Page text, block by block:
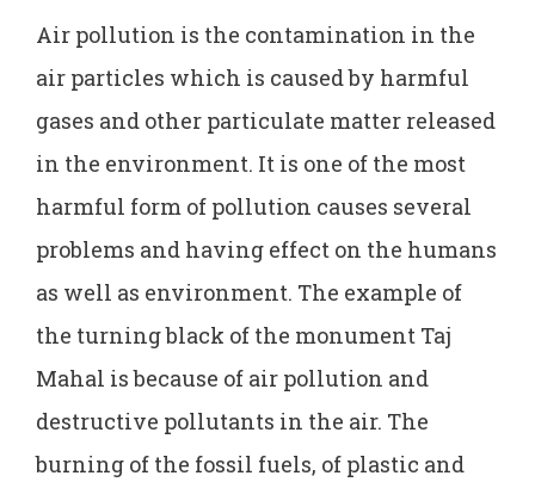
Air pollution is the contamination in the
air particles which is caused by harmful
gases and other particulate matter released
in the environment. It is one of the most
harmful form of pollution causes several
problems and having effect on the humans
as well as environment. The example of
the turning black of the monument Taj
Mahal is because of air pollution and
destructive pollutants in the air. The
burning of the fossil fuels, of plastic and